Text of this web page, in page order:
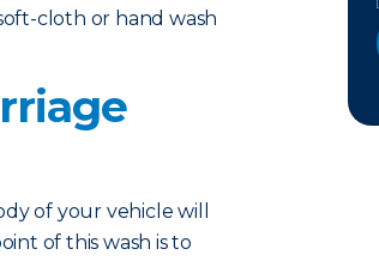
cloth or hand wash
of your vehicle will
of this wash is to